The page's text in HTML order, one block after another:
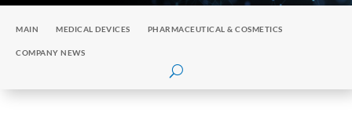
MAIN MEDICAL DEVICES PHARMACEUTICAL & COSMETICS
COMPANY NEWS